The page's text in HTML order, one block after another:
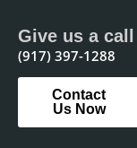
Give us a call
(917) 397-1288
Contact
Us Now